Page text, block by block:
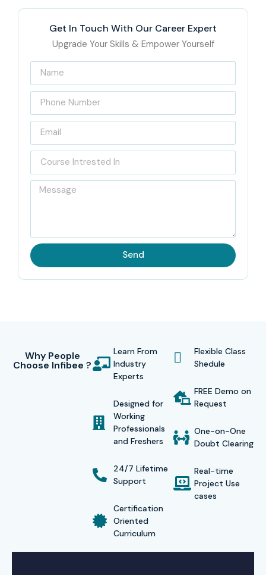
Get In Touch With Our Career Expert
Upgrade Your Skills & Empower Yourself
Send
Why People
Choose Infibee ?
Learn From
Industry
Experts
Designed for
Working
Professionals
and Freshers
24/7 Lifetime
Support
Certification
Oriented
Curriculum
Flexible Class
Shedule
FREE Demo on
Request
One-on-One
Doubt Clearing
Real-time
Project Use
cases